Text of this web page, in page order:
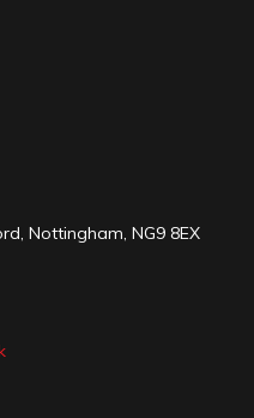
Nottingham, NG9 8EX